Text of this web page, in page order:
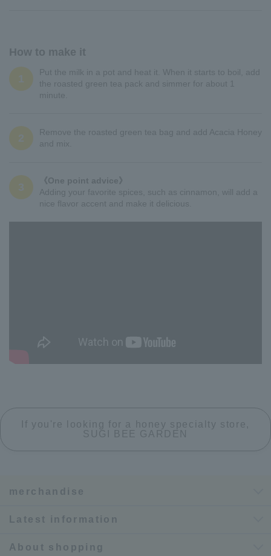
How to make it
1
Put the milk in a pot and heat it. When it starts to boil, add
the roasted green tea pack and simmer for about 1
minute.
2
Remove the roasted green tea bag and add Acacia Honey
and mix.
3
《One point advice》
Adding your favorite spices, such as cinnamon, will add a
nice flavor accent and make it delicious.
If you're looking for a honey specialty store,
SUGI BEE GARDEN
merchandise
Latest information
About shopping